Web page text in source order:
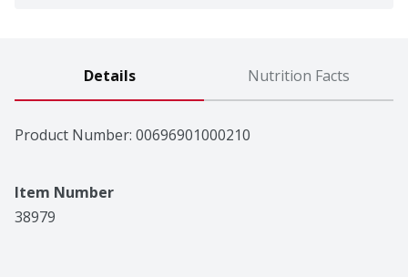
Details Nutrition Facts
Product Number: 00696901000210
Item Number
38979